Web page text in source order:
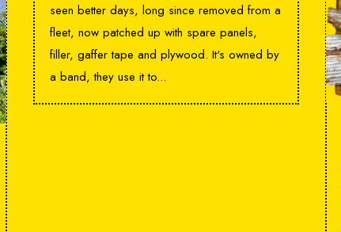
seen better days, long since removed from a
fleet, now patched up with spare panels,
filler, gaffer tape and plywood. It's owned by
a band, they use it to...